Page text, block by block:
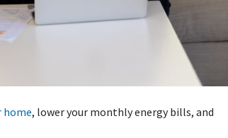
home, lower your monthly energy bills, and